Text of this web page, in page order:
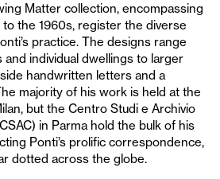
Matter collection, encompassing
the 1960s, register the diverse
practice. The designs range
individual dwellings to larger
handwritten letters and a
majority of his work is held at the
but the Centro Studi e Archivio
in Parma hold the bulk of his
Ponti’s prolific correspondence,
dotted across the globe.